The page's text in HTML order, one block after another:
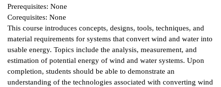
Center
Learning
&
Prerequisites: None
Corequisites: None
This course introduces concepts, designs, tools, techniques, and
material requirements for systems that convert wind and water into
usable energy. Topics include the analysis, measurement, and
estimation of potential energy of wind and water systems. Upon
completion, students should be able to demonstrate an
understanding of the technologies associated with converting wind